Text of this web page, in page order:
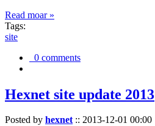
Read moar »
Tags:
site
0 comments
Hexnet site update 2013
Posted by hexnet:: 2013-12-01 00:00